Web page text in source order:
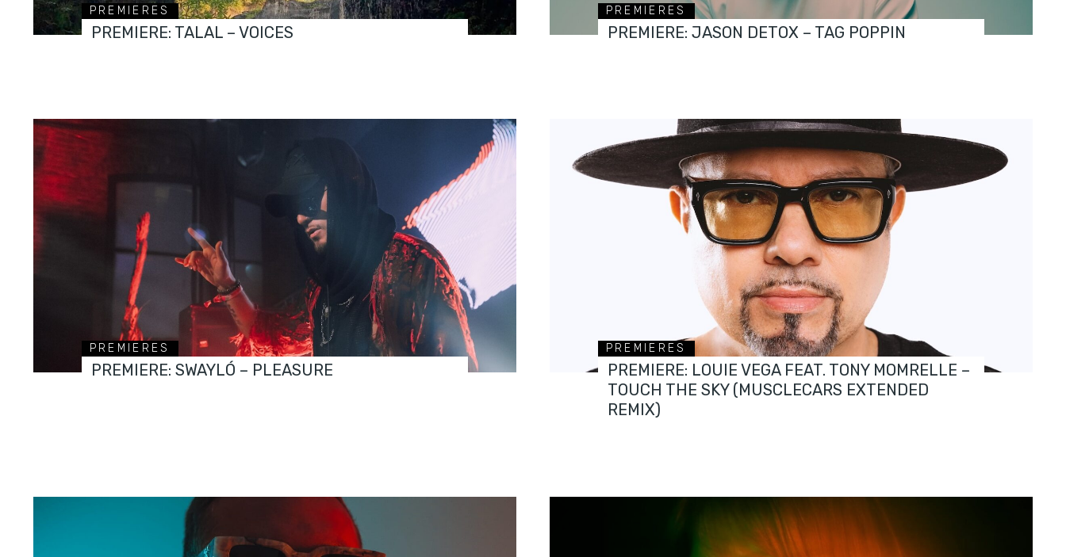
PREMIERES
PREMIERE: TALAL – VOICES
PREMIERES
PREMIERE: JASON DETOX – TAG POPPIN
PREMIERES
PREMIERE: SWAYLÓ – PLEASURE
PREMIERES
PREMIERE: LOUIE VEGA FEAT. TONY MOMRELLE –
TOUCH THE SKY (MUSCLECARS EXTENDED
REMIX)